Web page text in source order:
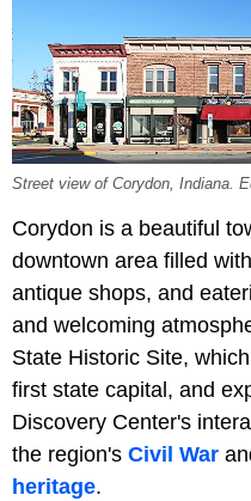
Street view of Corydon, Indiana.
Corydon is a beautiful
downtown area filled
antique shops, and
and welcoming
State Historic Site,
first state capital, and
Discovery Center's
the region's Civil War
heritage.